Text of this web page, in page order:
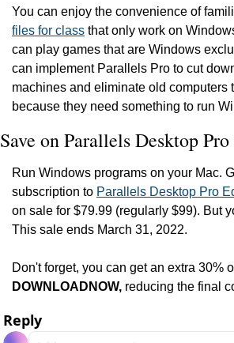
You can enjoy the convenience of
files for class that only work on
can play games that are Windows
can implement Parallels Pro to cut
machines and eliminate old computers
because they need something to run
Save on Parallels Desktop Pro
Run Windows programs on your Mac.
subscription to Parallels Desktop Pro
on sale for $79.99 (regularly $99). But
This sale ends March 31, 2022.
DOWNLOADNOW, reducing the final
Reply